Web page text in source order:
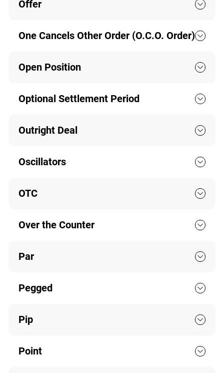
Offer
One Cancels Other Order (O.C.O. Order)
Open Position
Optional Settlement Period
Outright Deal
Oscillators
OTC
Over the Counter
Par
Pegged
Pip
Point